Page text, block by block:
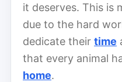
it deserves. This is
due to the hard
dedicate their time
that every animal
home.